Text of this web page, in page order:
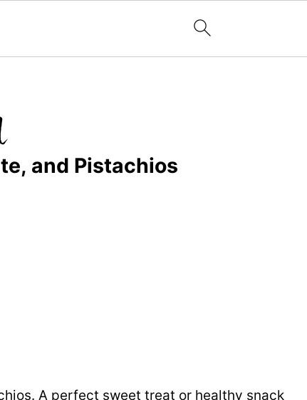
and Pistachios
A perfect sweet treat or healthy snack